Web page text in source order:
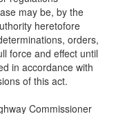
may be, by the
heretofore
orders,
force and effect until
in accordance with
of this act.
Commissioner